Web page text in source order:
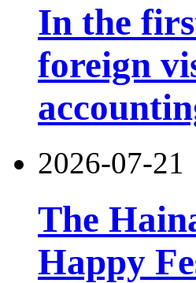
In the
foreign
2026-07-21
The
Happy